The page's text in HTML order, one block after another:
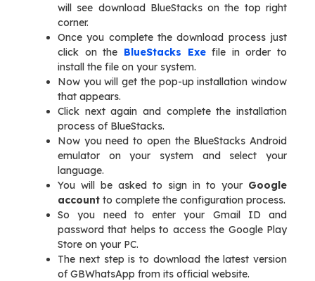
will see download BlueStacks on the top right
corner.
Once you complete the download process just
click on the BlueStacks Exe file in order to
install the file on your system.
Now you will get the pop-up installation window
that appears.
Click next again and complete the installation
process of BlueStacks.
Now you need to open the BlueStacks Android
emulator on your system and select your
language.
You will be asked to sign in to your Google
account to complete the configuration process.
So you need to enter your Gmail ID and
password that helps to access the Google Play
Store on your PC.
The next step is to download the latest version
of GBWhatsApp from its official website.